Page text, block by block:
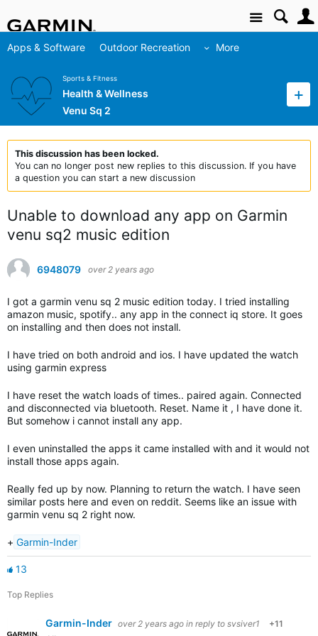
Site
Apps & Software Outdoor Recreation More
Sports & Fitness
Health & Wellness
Venu Sq 2
This discussion has been locked.
You can no longer post new replies to this discussion. If you have
a question you can start a new discussion
Unable to download any app on Garmin
venu sq2 music edition
6948079 over 2 years ago
I got a garmin venu sq 2 music edition today. I tried installing
amazon music, spotify.. any app in the connect iq store. It goes
on installing and then does not install.
I have tried on both android and ios. I have updated the watch
using garmin express
I have reset the watch loads of times.. paired again. Connected
and disconnected via bluetooth. Reset. Name it , I have done it.
But somehow i cannot install any app.
I even uninstalled the apps it came installed with and it would not
install those apps again.
Really fed up by now. Planning to return the watch. I have seen
similar posts here and even on reddit. Seems like an issue with
garmin venu sq 2 right now.
+ Garmin-Inder
13
Top Replies
Garmin-Inder over 2 years ago in reply to svsiver1 +11